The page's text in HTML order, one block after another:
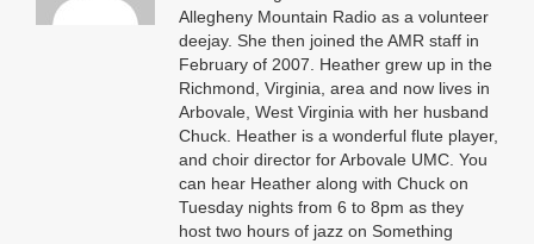
Allegheny Mountain Radio as a volunteer
deejay. She then joined the AMR staff in
February of 2007. Heather grew up in the
Richmond, Virginia, area and now lives in
Arbovale, West Virginia with her husband
Chuck. Heather is a wonderful flute player,
and choir director for Arbovale UMC. You
can hear Heather along with Chuck on
Tuesday nights from 6 to 8pm as they
host two hours of jazz on Something